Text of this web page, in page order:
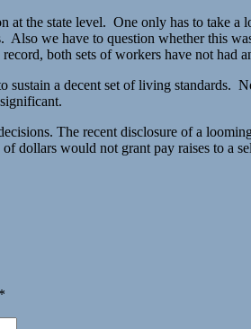
the state level. One only has to take
we have to question whether this
both sets of workers have not had
sustain a decent set of living
The recent disclosure of a
dollars would not grant pay raises to a
*